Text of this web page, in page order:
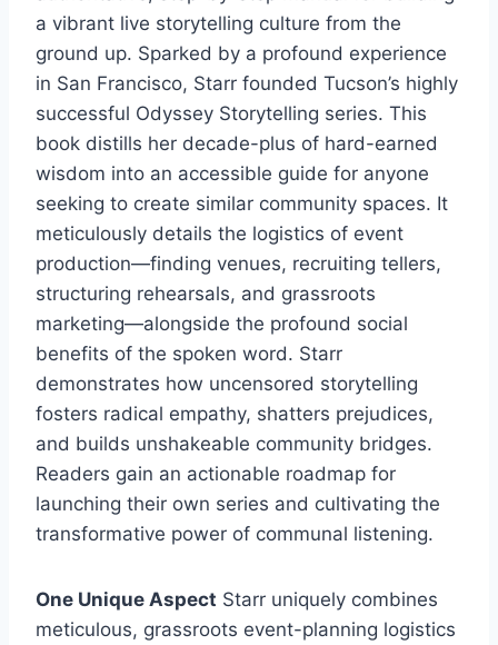
a vibrant live storytelling culture from the
ground up. Sparked by a profound experience
in San Francisco, Starr founded Tucson’s highly
successful Odyssey Storytelling series. This
book distills her decade-plus of hard-earned
wisdom into an accessible guide for anyone
seeking to create similar community spaces. It
meticulously details the logistics of event
production—finding venues, recruiting tellers,
structuring rehearsals, and grassroots
marketing—alongside the profound social
benefits of the spoken word. Starr
demonstrates how uncensored storytelling
fosters radical empathy, shatters prejudices,
and builds unshakeable community bridges.
Readers gain an actionable roadmap for
launching their own series and cultivating the
transformative power of communal listening.
One Unique Aspect Starr uniquely combines
meticulous, grassroots event-planning logistics